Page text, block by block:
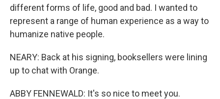
different forms of life, good and bad. I wanted to
represent a range of human experience as a way to
humanize native people.
NEARY: Back at his signing, booksellers were lining
up to chat with Orange.
ABBY FENNEWALD: It's so nice to meet you.